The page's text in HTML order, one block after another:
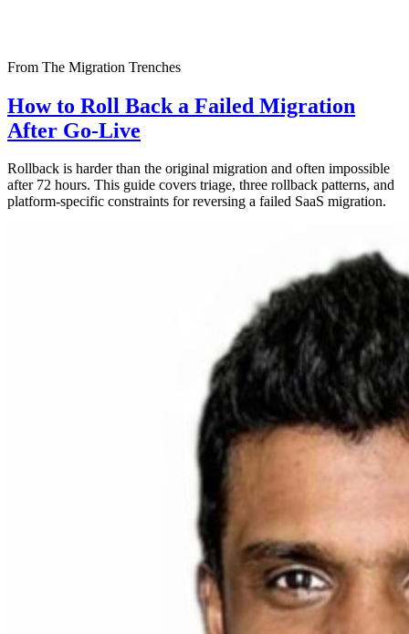
From The Migration Trenches
How to Roll Back a Failed Migration
After Go-Live
Rollback is harder than the original migration and often impossible
after 72 hours. This guide covers triage, three rollback patterns, and
platform-specific constraints for reversing a failed SaaS migration.